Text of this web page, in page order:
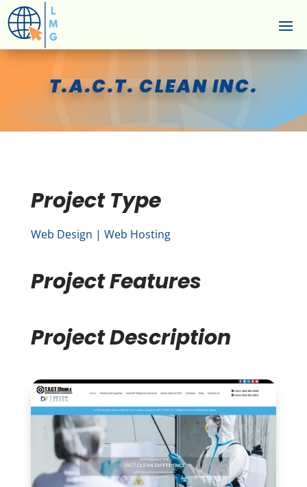
T.A.C.T. CLEAN INC.
Project Type
Web Design | Web Hosting
Project Features
Project Description